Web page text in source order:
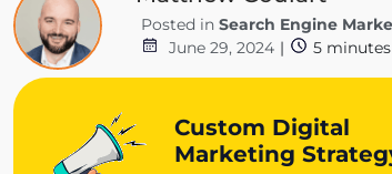
Posted in Search Engine
June 29, 2024 | 5
Custom Digital
Marketing